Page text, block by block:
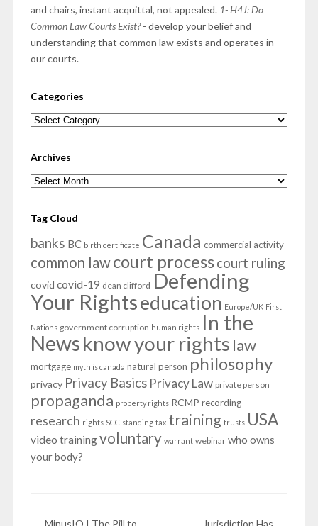
and chairs, instant acquittal, not appealed. 1- H4J: Do
Common Law Courts Exist?- develop your belief and
understanding that common law exists and operates in
our courts.
Categories
Categories
Archives
Archives
Tag Cloud
banks BC birth certificate Canada commercial activity
common lawcourt processcourt ruling
covid covid-19 dean clifford Defending
Your Rightseducation Europe/UK First
Nations government corruption human rights In the
Newsknow your rights law
mortgage myth is canada natural person philosophy
privacy Privacy Basics Privacy Law private person
propaganda property rights RCMP recording
research rights SCC standing tax training trusts USA
video trainingvoluntary warrant webinar who owns
your body?
MinusIQ | The Pill to
Jurisdiction Has